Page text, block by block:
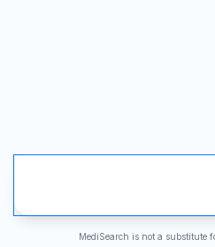
MediSearch is not a substitute